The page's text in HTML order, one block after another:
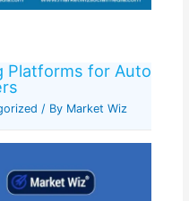
Platforms for Auto
/ By Market Wiz